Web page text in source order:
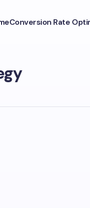
Conversion Rate